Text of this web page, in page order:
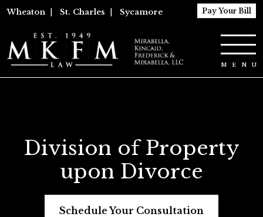
Wheaton St. Charles Sycamore Pay Your Bill
Division of Property
upon Divorce
Schedule Your Consultation